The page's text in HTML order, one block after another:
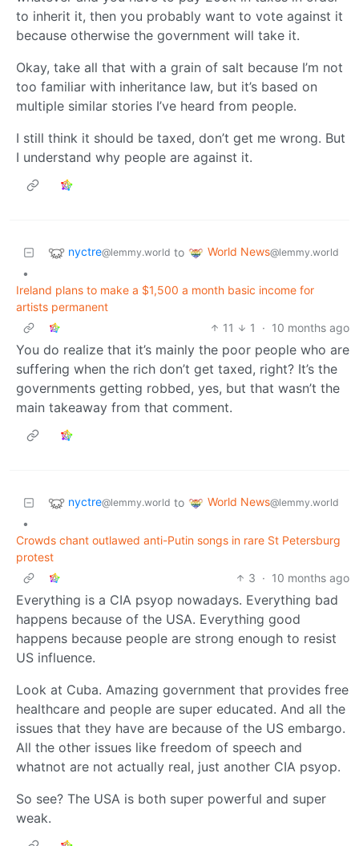
to inherit it, then you probably want to vote against it
because otherwise the government will take it.
Okay, take all that with a grain of salt because I’m not
too familiar with inheritance law, but it’s based on
multiple similar stories I’ve heard from people.
I still think it should be taxed, don’t get me wrong. But
I understand why people are against it.
nyctre@lemmy.world to World News@lemmy.world
•
Ireland plans to make a $1,500 a month basic income for
artists permanent
11
1 · 10 months ago
You do realize that it’s mainly the poor people who are
suffering when the rich don’t get taxed, right? It’s the
governments getting robbed, yes, but that wasn’t the
main takeaway from that comment.
nyctre@lemmy.world to World News@lemmy.world
•
Crowds chant outlawed anti-Putin songs in rare St Petersburg
protest
3 · 10 months ago
Everything is a CIA psyop nowadays. Everything bad
happens because of the USA. Everything good
happens because people are strong enough to resist
US influence.
Look at Cuba. Amazing government that provides free
healthcare and people are super educated. And all the
issues that they have are because of the US embargo.
All the other issues like freedom of speech and
whatnot are not actually real, just another CIA psyop.
So see? The USA is both super powerful and super
weak.